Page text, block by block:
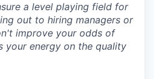
a level playing field for
out to hiring managers or
improve your odds of
your energy on the quality